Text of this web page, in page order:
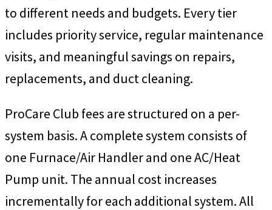
to different needs and budgets. Every tier
includes priority service, regular maintenance
visits, and meaningful savings on repairs,
replacements, and duct cleaning.
ProCare Club fees are structured on a per-
system basis. A complete system consists of
one Furnace/Air Handler and one AC/Heat
Pump unit. The annual cost increases
incrementally for each additional system. All